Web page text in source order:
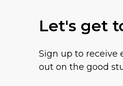
Let's get
Sign up to receive
out on the good